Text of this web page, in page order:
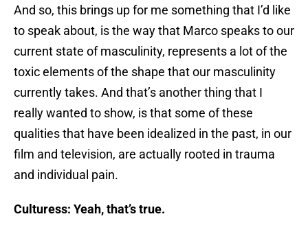
And so, this brings up for me something that I’d like
to speak about, is the way that Marco speaks to our
current state of masculinity, represents a lot of the
toxic elements of the shape that our masculinity
currently takes. And that’s another thing that I
really wanted to show, is that some of these
qualities that have been idealized in the past, in our
film and television, are actually rooted in trauma
and individual pain.
Culturess: Yeah, that’s true.